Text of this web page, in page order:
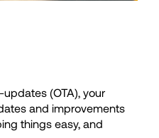
50
51
(OTA), your
and improvements
things easy, and